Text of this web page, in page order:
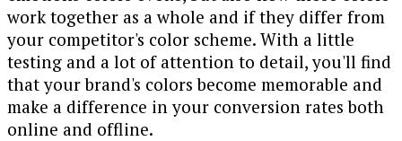
work together as a whole and if they differ from
your competitor's color scheme. With a little
testing and a lot of attention to detail, you'll find
that your brand's colors become memorable and
make a difference in your conversion rates both
online and offline.